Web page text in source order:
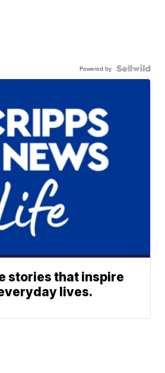
Powered by
stories that inspire
lives.